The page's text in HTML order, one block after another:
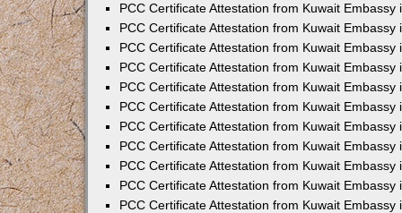
PCC Certificate Attestation from Kuwait Embassy
PCC Certificate Attestation from Kuwait Embassy
PCC Certificate Attestation from Kuwait Embassy
PCC Certificate Attestation from Kuwait Embassy
PCC Certificate Attestation from Kuwait Embassy
PCC Certificate Attestation from Kuwait Embassy
PCC Certificate Attestation from Kuwait Embassy
PCC Certificate Attestation from Kuwait Embassy
PCC Certificate Attestation from Kuwait Embassy
PCC Certificate Attestation from Kuwait Embassy
PCC Certificate Attestation from Kuwait Embassy